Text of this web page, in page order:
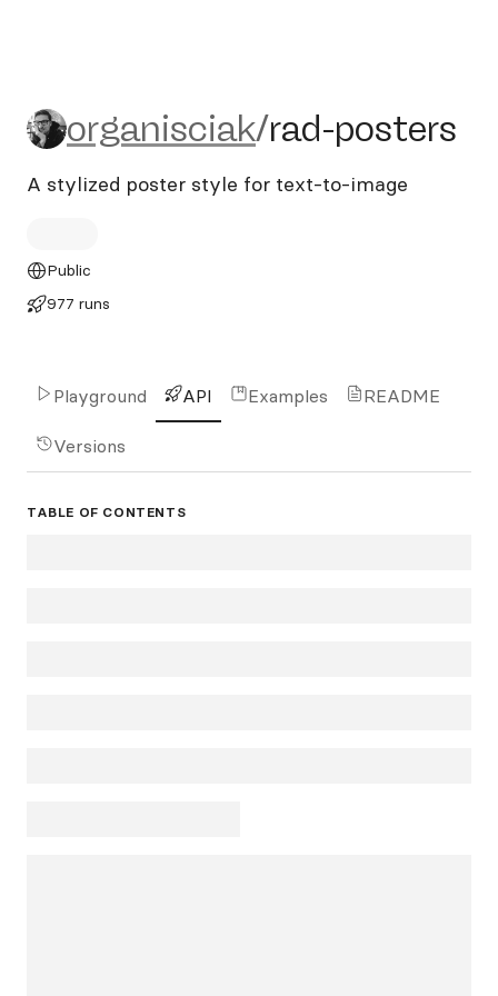
organisciak/rad-posters
organisciak/rad-posters
A stylized poster style for text-to-image
Public
977 runs
Playground API Examples README
Versions
TABLE OF CONTENTS